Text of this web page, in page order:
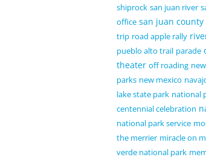
shiprock san juan river
office san juan
trip road apple rally
pueblo alto trail parade
theater off roading
parks new mexico
lake state park national
centennial celebration
national park service
the merrier miracle on
verde national park